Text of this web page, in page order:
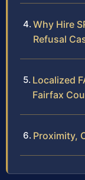
Why Hire
Refusal
Localized
Fairfax
Proximity,